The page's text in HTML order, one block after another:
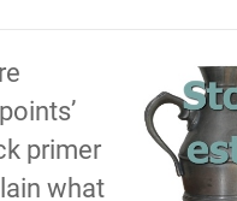
primer
what